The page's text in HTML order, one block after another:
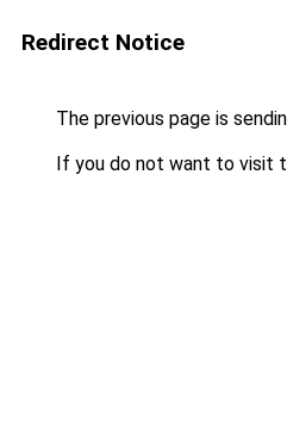
Redirect Notice
The previous page is
If you do not want to visit